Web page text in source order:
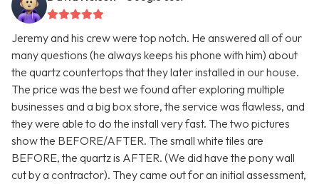
Jeremy and his crew were top notch. He answered all of our
many questions (he always keeps his phone with him) about
the quartz countertops that they later installed in our house.
The price was the best we found after exploring multiple
businesses and a big box store, the service was flawless, and
they were able to do the install very fast. The two pictures
show the BEFORE/AFTER. The small white tiles are
BEFORE, the quartz is AFTER. (We did have the pony wall
cut by a contractor). They came out for an initial assessment,